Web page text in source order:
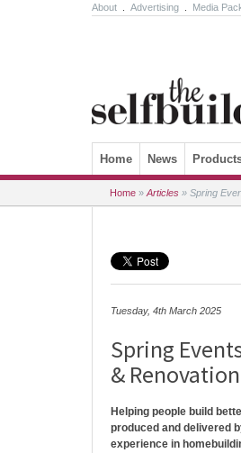
About Advertising Media
Skip to content
Home News
Home » Articles » Spring
Tuesday, 4th March 2025
Spring
&
Helping people build
produced and delivered
experience in